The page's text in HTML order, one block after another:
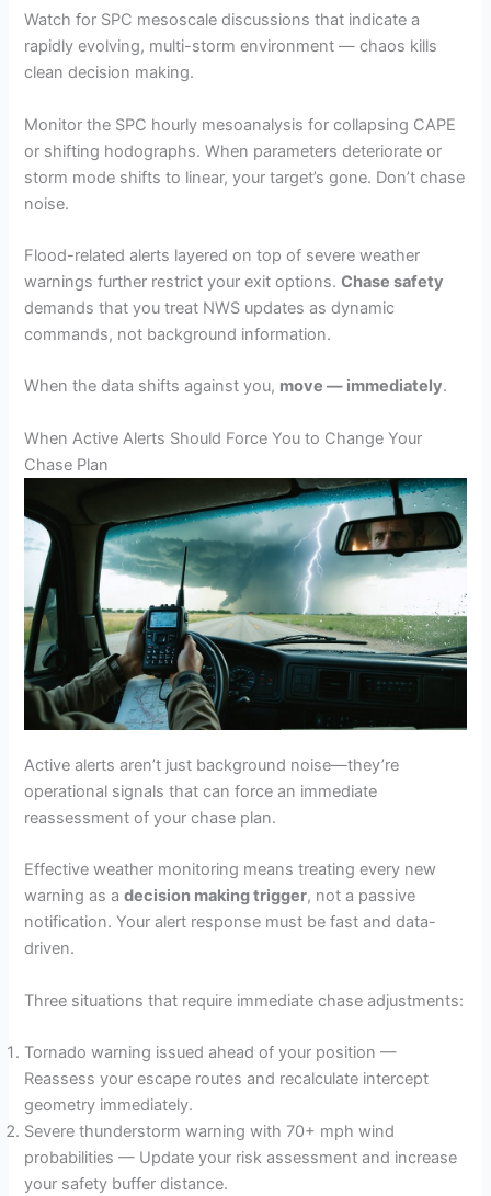
Watch for SPC mesoscale discussions that indicate a
rapidly evolving, multi-storm environment — chaos kills
clean decision making.
Monitor the SPC hourly mesoanalysis for collapsing CAPE
or shifting hodographs. When parameters deteriorate or
storm mode shifts to linear, your target’s gone. Don’t chase
noise.
Flood-related alerts layered on top of severe weather
warnings further restrict your exit options.Chase safety
demands that you treat NWS updates as dynamic
commands, not background information.
When the data shifts against you, move — immediately.
When Active Alerts Should Force You to Change Your
Chase Plan
Active alerts aren’t just background noise—they’re
operational signals that can force an immediate
reassessment of your chase plan.
Effective weather monitoring means treating every new
warning as adecision making trigger, not a passive
notification. Your alert response must be fast and data-
driven.
Three situations that require immediate chase adjustments:
Tornado warning issued ahead of your position —
Reassess your escape routes and recalculate intercept
geometry immediately.
Severe thunderstorm warning with 70+ mph wind
probabilities — Update your risk assessment and increase
your safety buffer distance.